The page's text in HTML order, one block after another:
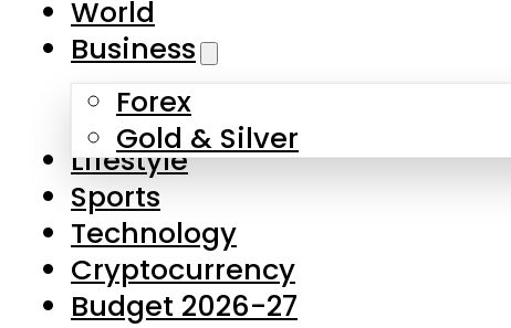
Skip to main content
About Us
Contact Us
Privacy Policy
Complaints
Submissions
World
Business
Forex
Gold & Silver
Lifestyle
Sports
Technology
Cryptocurrency
Budget 2026-27